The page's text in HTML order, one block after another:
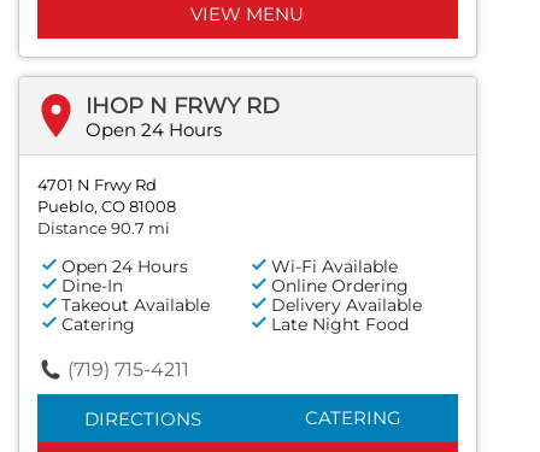
VIEW MENU
IHOP N FRWY RD
Open 24 Hours
4701 N Frwy Rd
Pueblo, CO 81008
Distance 90.7 mi
Open 24 Hours
Wi-Fi Available
Dine-In
Online Ordering
Takeout Available
Delivery Available
Catering
Late Night Food
(719) 715-4211
DIRECTIONS CATERING